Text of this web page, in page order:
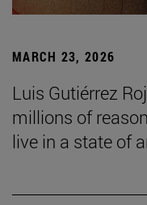
MARCH 23, 2026
Luis Gutiérrez
millions of
live in a state of